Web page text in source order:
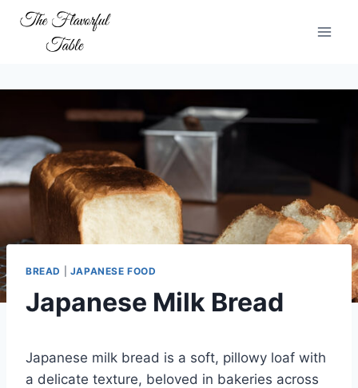
content
BREAD JAPANESE FOOD
Japanese Milk Bread
Japanese milk bread is a soft, pillowy loaf with
a delicate texture, beloved in bakeries across